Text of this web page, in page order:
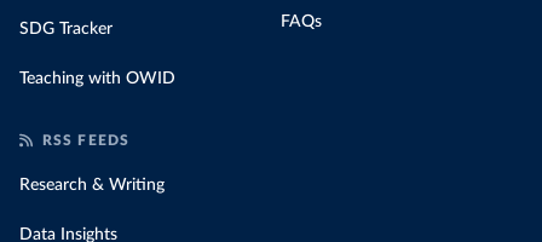
SDG Tracker
Teaching with OWID
FAQs
RSS FEEDS
Research & Writing
Data Insights